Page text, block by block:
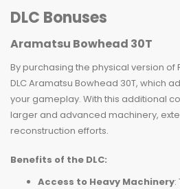
DLC Bonuses
Aramatsu Bowhead 30T
By purchasing the physical version of
DLC Aramatsu Bowhead 30T, which
your gameplay. With this additional
larger and advanced machinery,
reconstruction efforts.
Benefits of the DLC:
Access to Heavy Machinery: